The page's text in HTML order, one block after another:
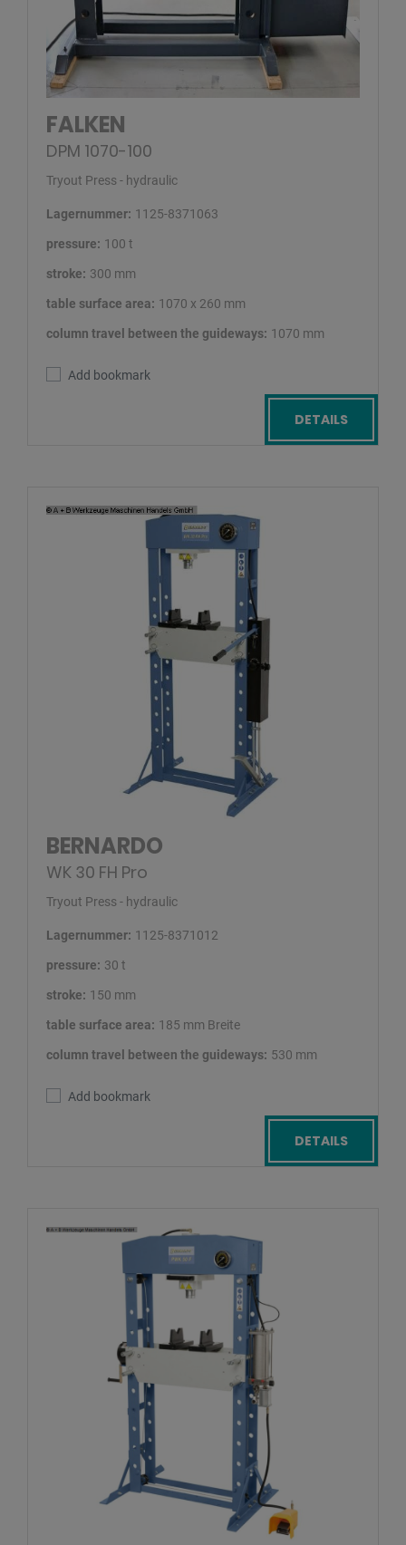
FALKEN
DPM 1070-100
Tryout Press - hydraulic
Lagernummer: 1125-8371063
pressure: 100 t
stroke: 300 mm
table surface area: 1070 x 260 mm
column travel between the guideways: 1070 mm
Add bookmark
DETAILS
BERNARDO
WK 30 FH Pro
Tryout Press - hydraulic
Lagernummer: 1125-8371012
pressure: 30 t
stroke: 150 mm
table surface area: 185 mm Breite
column travel between the guideways: 530 mm
Add bookmark
DETAILS